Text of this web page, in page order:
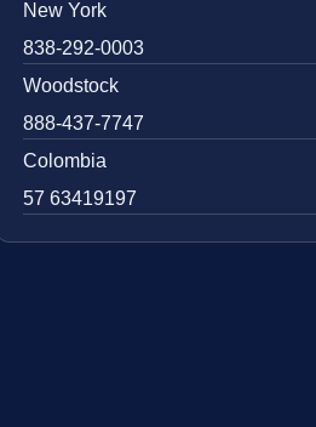
New York
838-292-0003
Woodstock
888-437-7747
Colombia
57 63419197